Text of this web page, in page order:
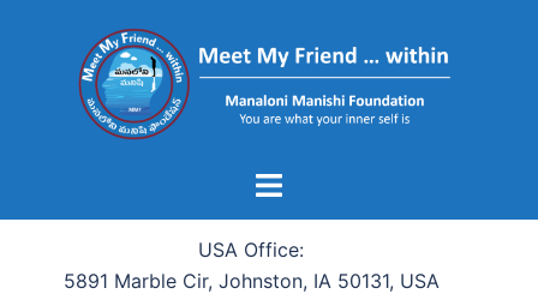
USA Office:
5891 Marble Cir, Johnston, IA 50131, USA